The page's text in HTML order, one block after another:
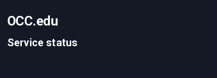
OCC.edu
Service status